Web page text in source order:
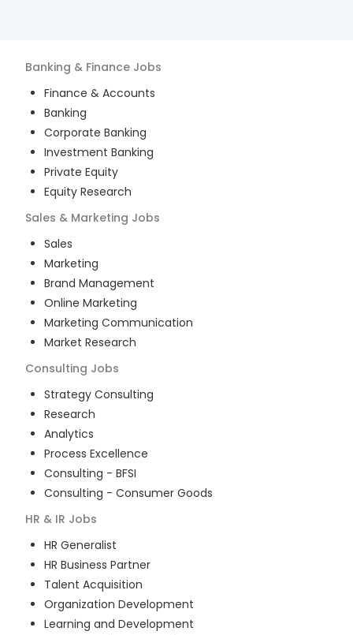
Banking & Finance Jobs
Finance & Accounts
Banking
Corporate Banking
Investment Banking
Private Equity
Equity Research
Sales & Marketing Jobs
Sales
Marketing
Brand Management
Online Marketing
Marketing Communication
Market Research
Consulting Jobs
Strategy Consulting
Research
Analytics
Process Excellence
Consulting - BFSI
Consulting - Consumer Goods
HR & IR Jobs
HR Generalist
HR Business Partner
Talent Acquisition
Organization Development
Learning and Development